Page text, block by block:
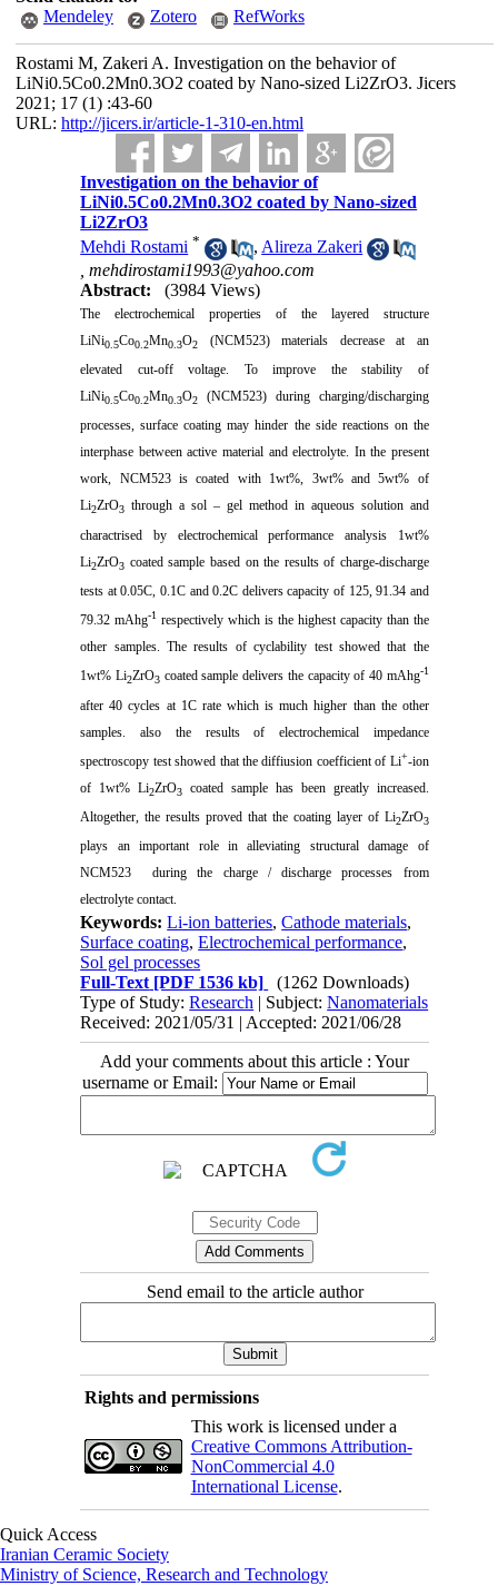
Mendeley
Zotero RefWorks
Rostami M, Zakeri A. Investigation on the behavior of
LiNi0.5Co0.2Mn0.3O2 coated by Nano-sized Li2ZrO3. Jicers
2021; 17 (1) :43-60
URL: http://jicers.ir/article-1-310-en.html
Investigation on the behavior of
LiNi0.5Co0.2Mn0.3O2 coated by Nano-sized
Li2ZrO3
Mehdi Rostami * , Alireza Zakeri
,mehdirostami1993@yahoo.com
Abstract:
(3984 Views)
The electrochemical properties of the layered structure
LiNi0.5Co0.2Mn0.3O2
(NCM523) materials decrease at an
elevated cut-off voltage. To improve the stability of
LiNi0.5Co0.2Mn0.3O2
(NCM523) during charging/discharging
processes, surface coating may hinder the side reactions on the
interphase between active material and electrolyte. In the present
work, NCM523 is coated with 1wt%, 3wt% and 5wt% of
Li2ZrO3 through a sol – gel method in aqueous solution and
charactrised by electrochemical performance analysis 1wt%
Li2ZrO3 coated sample based on the results of charge-discharge
tests at 0.05C, 0.1C and 0.2C delivers capacity of 125, 91.34 and
79.32 mAhg-1 respectively which is the highest capacity than the
other samples. The results of cyclability test showed that the
1wt% Li2ZrO3coated sample delivers the capacity of 40 mAhg-1
after 40 cycles at 1C rate which is much higher than the other
samples. also the results of electrochemical impedance
spectroscopy test showed that the diffiusion coefficient of Li+-ion
of 1wt% Li2ZrO3
coated sample has been greatly increased.
Altogether, the results proved that the coating layer of Li2ZrO3
plays an important role in alleviating structural damage of
NCM523 during the charge / discharge processes from
electrolyte contact.
Keywords:Li-ion batteries,Cathode materials,
Surface coating,Electrochemical performance,
Sol gel processes
Full-Text [PDF 1536 kb]
(1262 Downloads)
Type of Study:Research | Subject:Nanomaterials
Received: 2021/05/31 | Accepted: 2021/06/28
Add your comments about this article : Your
username or Email:
Send email to the article author
Rights and permissions
This work is licensed under a
Creative Commons Attribution-
NonCommercial 4.0
International License.
Quick Access
Iranian Ceramic Society
Ministry of Science, Research and Technology